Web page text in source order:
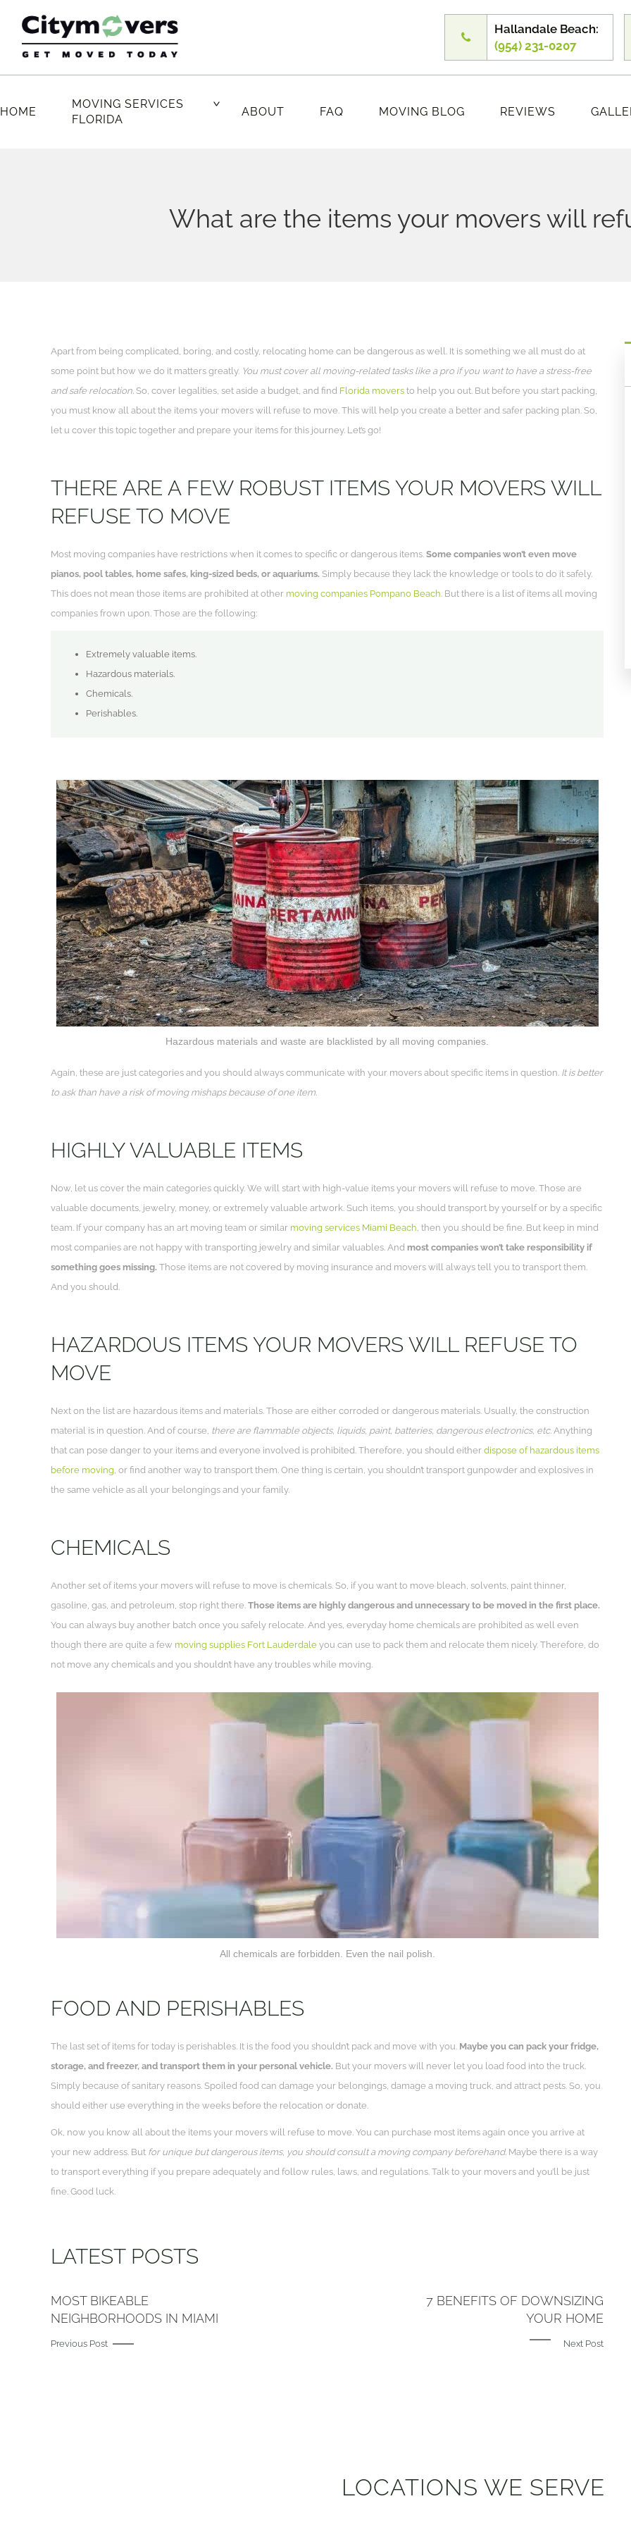
content
Hallandale Beach:
(954) 231-0207
HOME
MOVING SERVICES
FLORIDA
ABOUT FAQ MOVING BLOG REVIEWS
What are the items your movers will
Apart from being complicated, boring, and costly, relocating home can be dangerous as well. It is something we all must do at
some point but how we do it matters greatly. You must cover all moving-related tasks like a pro if you want to have a stress-free
and safe relocation. So, cover legalities, set aside a budget, and find Florida movers to help you out. But before you start packing,
you must know all about the items your movers will refuse to move. This will help you create a better and safer packing plan. So,
let u cover this topic together and prepare your items for this journey. Let’s go!
THERE ARE A FEW ROBUST ITEMS YOUR MOVERS WILL
REFUSE TO MOVE
Most moving companies have restrictions when it comes to specific or dangerous items. Some companies won’t even move
pianos, pool tables, home safes, king-sized beds, or aquariums. Simply because they lack the knowledge or tools to do it safely.
This does not mean those items are prohibited at other moving companies Pompano Beach. But there is a list of items all moving
companies frown upon. Those are the following:
Extremely valuable items.
Hazardous materials.
Chemicals.
Perishables.
Hazardous materials and waste are blacklisted by all moving companies.
Again, these are just categories and you should always communicate with your movers about specific items in question. It is better
to ask than have a risk of moving mishaps because of one item.
HIGHLY VALUABLE ITEMS
Now, let us cover the main categories quickly. We will start with high-value items your movers will refuse to move. Those are
valuable documents, jewelry, money, or extremely valuable artwork. Such items, you should transport by yourself or by a specific
team. If your company has an art moving team or similar moving services Miami Beach, then you should be fine. But keep in mind
most companies are not happy with transporting jewelry and similar valuables. And most companies won’t take responsibility if
something goes missing. Those items are not covered by moving insurance and movers will always tell you to transport them.
And you should.
HAZARDOUS ITEMS YOUR MOVERS WILL REFUSE TO
MOVE
Next on the list are hazardous items and materials. Those are either corroded or dangerous materials. Usually, the construction
material is in question. And of course, there are flammable objects, liquids, paint, batteries, dangerous electronics, etc. Anything
that can pose danger to your items and everyone involved is prohibited. Therefore, you should either dispose of hazardous items
before moving, or find another way to transport them. One thing is certain, you shouldn’t transport gunpowder and explosives in
the same vehicle as all your belongings and your family.
CHEMICALS
Another set of items your movers will refuse to move is chemicals. So, if you want to move bleach, solvents, paint thinner,
gasoline, gas, and petroleum, stop right there. Those items are highly dangerous and unnecessary to be moved in the first place.
You can always buy another batch once you safely relocate. And yes, everyday home chemicals are prohibited as well even
though there are quite a few moving supplies Fort Lauderdale you can use to pack them and relocate them nicely. Therefore, do
not move any chemicals and you shouldn’t have any troubles while moving.
All chemicals are forbidden. Even the nail polish.
FOOD AND PERISHABLES
The last set of items for today is perishables. It is the food you shouldn’t pack and move with you. Maybe you can pack your fridge,
storage, and freezer, and transport them in your personal vehicle. But your movers will never let you load food into the truck.
Simply because of sanitary reasons. Spoiled food can damage your belongings, damage a moving truck, and attract pests. So, you
should either use everything in the weeks before the relocation or donate.
Ok, now you know all about the items your movers will refuse to move. You can purchase most items again once you arrive at
your new address. But for unique but dangerous items, you should consult a moving company beforehand. Maybe there is a way
to transport everything if you prepare adequately and follow rules, laws, and regulations. Talk to your movers and you’ll be just
fine. Good luck.
LATEST POSTS
MOST BIKEABLE
NEIGHBORHOODS IN MIAMI
Previous Post
7 BENEFITS OF DOWNSIZING
YOUR HOME
Next Post
LOCATIONS WE SERVE